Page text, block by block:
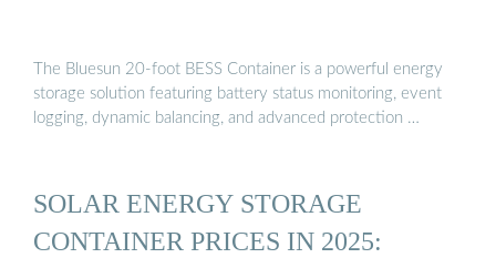
The Bluesun 20-foot BESS Container is a powerful energy
storage solution featuring battery status monitoring, event
logging, dynamic balancing, and advanced protection …
SOLAR ENERGY STORAGE
CONTAINER PRICES IN 2025: